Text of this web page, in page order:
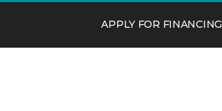
APPLY FOR FINANCING